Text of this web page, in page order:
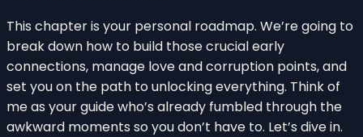
This chapter is your personal roadmap. We’re going to
break down how to build those crucial early
connections, manage love and corruption points, and
set you on the path to unlocking everything. Think of
me as your guide who’s already fumbled through the
awkward moments so you don’t have to. Let’s dive in.